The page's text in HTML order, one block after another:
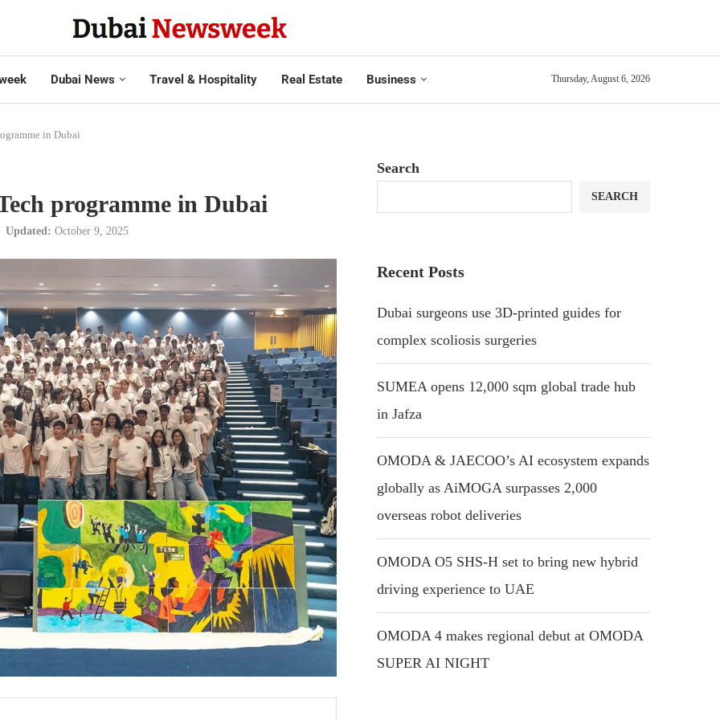
Dubai News Travel & Hospitality Real Estate Business Thursday, August 6, 2026
in Dubai
programme in Dubai
Updated: October 9, 2025
Search
SEARCH
Recent Posts
Dubai surgeons use 3D-printed guides for
complex scoliosis surgeries
SUMEA opens 12,000 sqm global trade hub
in Jafza
OMODA & JAECOO’s AI ecosystem expands
globally as AiMOGA surpasses 2,000
overseas robot deliveries
OMODA O5 SHS-H set to bring new hybrid
driving experience to UAE
OMODA 4 makes regional debut at OMODA
SUPER AI NIGHT